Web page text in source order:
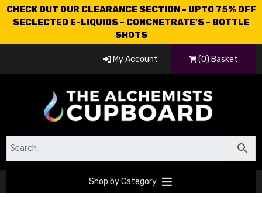
CHECK OUT OUR CLEARANCE SECTION - UPTO 75% OFF
SECLECTED E-LIQUIDS - CONCNETRATE'S - BOTTLE
SHOTS
My Account (0) Basket
Shop by Category